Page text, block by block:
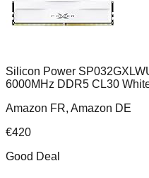
Silicon Power
6000MHz DDR5 CL30
Amazon FR, Amazon DE
€420
Good Deal